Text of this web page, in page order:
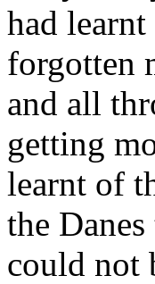
had
forgotten
and all
getting
learnt of
the
could not